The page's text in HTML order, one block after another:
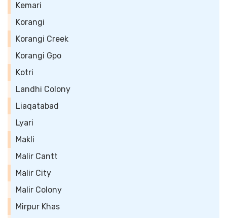
Kemari
Korangi
Korangi Creek
Korangi Gpo
Kotri
Landhi Colony
Liaqatabad
Lyari
Makli
Malir Cantt
Malir City
Malir Colony
Mirpur Khas